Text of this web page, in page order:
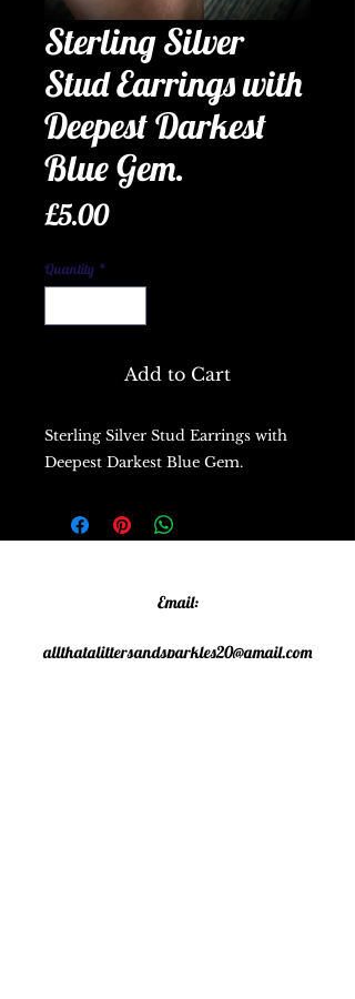
Sterling Silver
Stud Earrings with
Deepest Darkest
Blue Gem.
£5.00Price
Quantity *
Add to Cart
Sterling Silver Stud Earrings with
Deepest Darkest Blue Gem.
Email:
allthatglittersandsparkles20@gmail.com